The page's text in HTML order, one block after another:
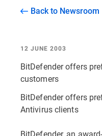
Back to Newsroom
12 JUNE 2003
BitDefender offers
customers
BitDefender offers
Antivirus clients
BitDefender, an